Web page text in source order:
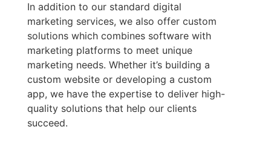
In addition to our standard digital
marketing services, we also offer custom
solutions which combines software with
marketing platforms to meet unique
marketing needs. Whether it’s building a
custom website or developing a custom
app, we have the expertise to deliver high-
quality solutions that help our clients
succeed.